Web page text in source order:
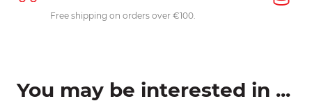
Free shipping on orders over €100.
You may be interested in ...